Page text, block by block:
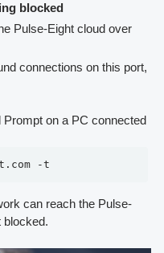
blocked
Pulse-Eight cloud over
connections on this port,
on a PC connected
-t
can reach the Pulse-
blocked.